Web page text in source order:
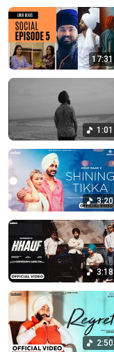
17:31
1:01
3:20
3:18
2:50